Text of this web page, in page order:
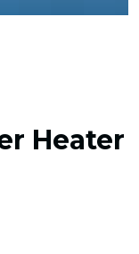
Heater